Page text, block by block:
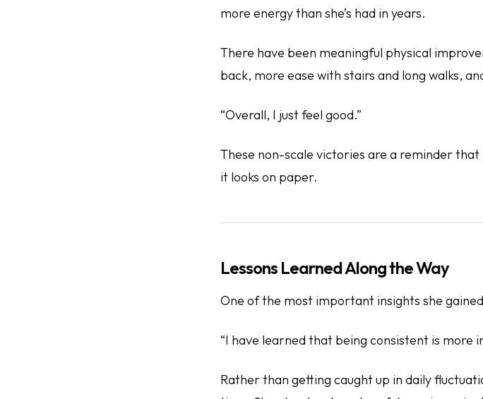
more energy than she’s had in years.
There have been meaningful physical
back, more ease with stairs and long walks,
“Overall, I just feel good.”
These non-scale victories are a reminder that
it looks on paper.
Lessons Learned Along the Way
One of the most important insights she
“I have learned that being consistent is more
Rather than getting caught up in daily